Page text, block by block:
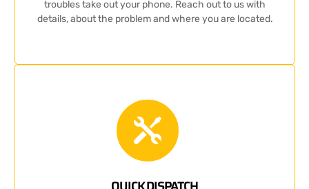
troubles take out your phone. Reach out to us with
details, about the problem and where you are located.